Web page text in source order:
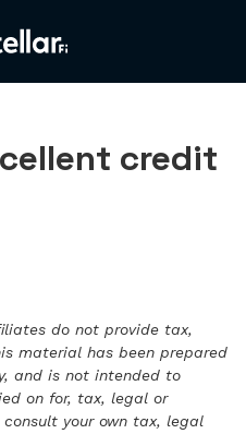
credit
do not provide tax,
material has been prepared
and is not intended to
on for, tax, legal or
your own tax, legal